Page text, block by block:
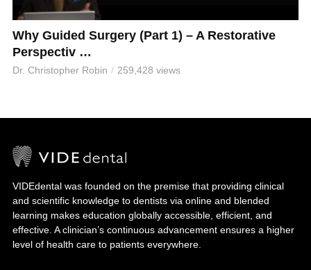
Why Guided Surgery (Part 1) – A Restorative
Perspectiv …
Dr. Christopher Robin 259,428 views
VIDEdental was founded on the premise that providing clinical
and scientific knowledge to dentists via online and blended
learning makes education globally accessible, efficient, and
effective. A clinician’s continuous advancement ensures a higher
level of health care to patients everywhere.